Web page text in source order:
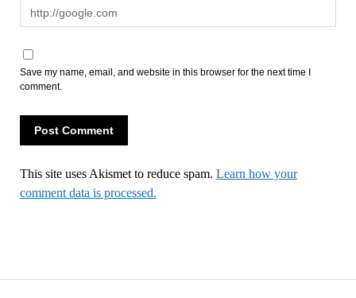
Save my name, email, and website in this browser for the next time I
comment.
This site uses Akismet to reduce spam. Learn how your
comment data is processed.